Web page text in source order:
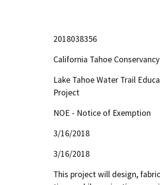
2018038356
California Tahoe Conservancy
Lake Tahoe Water Trail
Project
NOE - Notice of Exemption
3/16/2018
3/16/2018
This project will design,